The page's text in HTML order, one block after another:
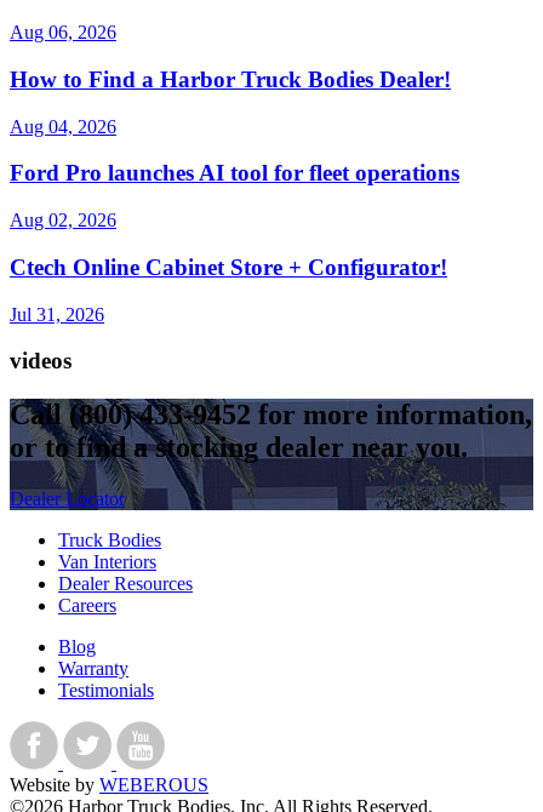
Aug 06, 2026
How to Find a Harbor Truck Bodies Dealer!
Aug 04, 2026
Ford Pro launches AI tool for fleet operations
Aug 02, 2026
Ctech Online Cabinet Store + Configurator!
Jul 31, 2026
videos
Call(800) 433-9452 for more information,
or to find a stocking dealer near you.
Dealer Locator
Truck Bodies
Van Interiors
Dealer Resources
Careers
Blog
Warranty
Testimonials
Website by WEBEROUS
©2026 Harbor Truck Bodies, Inc. All Rights Reserved.